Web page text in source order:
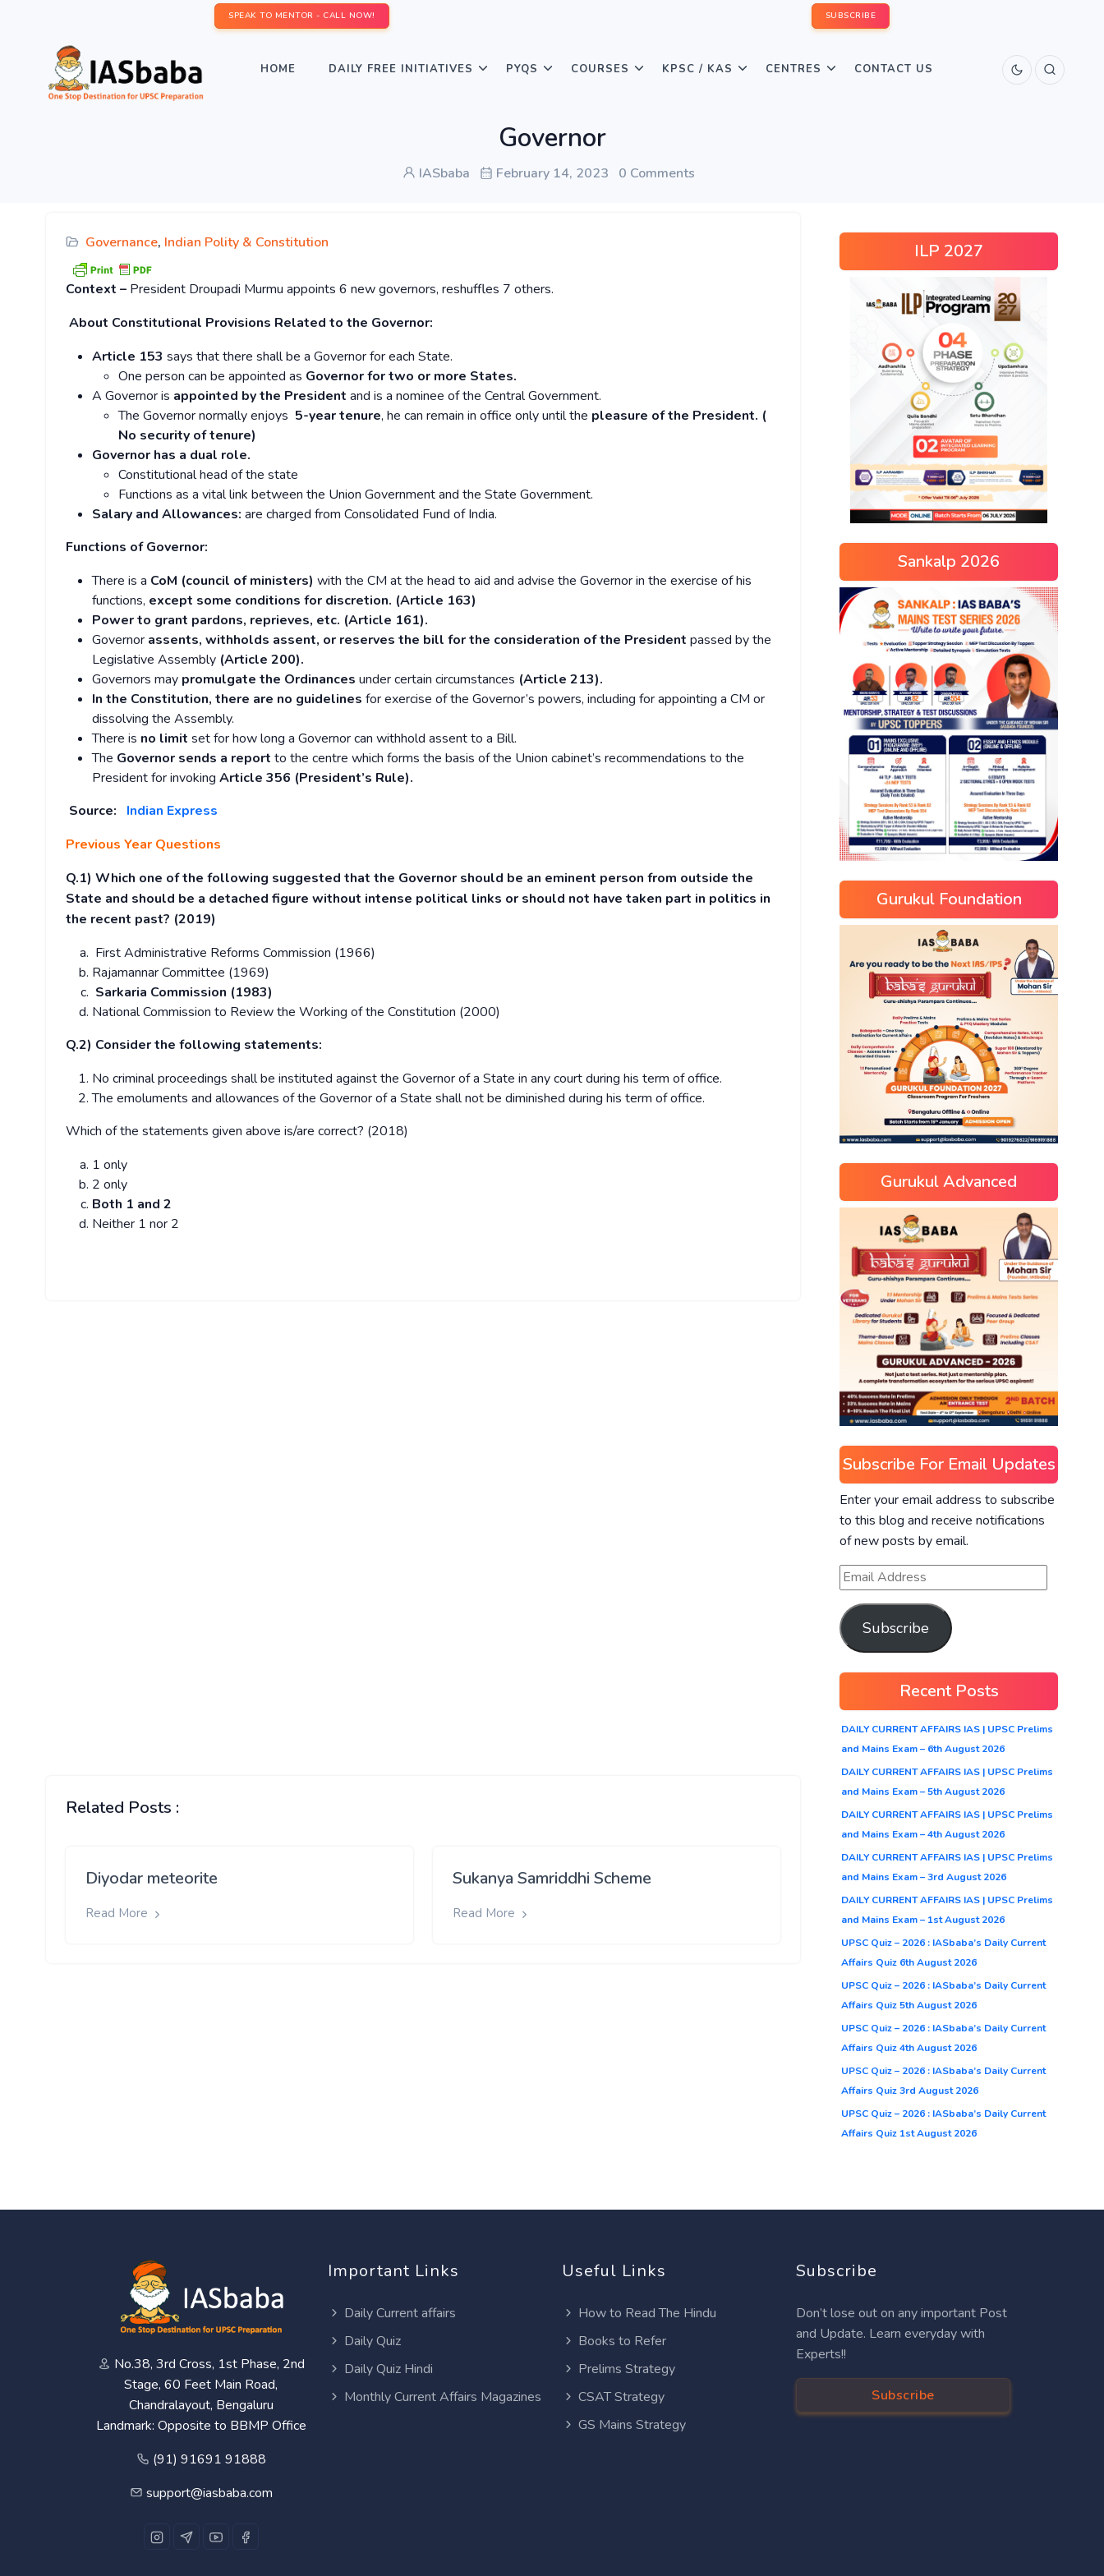
SPEAK TO MENTOR - CALL NOW! SUBSCRIBE
HOME DAILY FREE INITIATIVES PYQS COURSES KPSC / KAS CENTRES CONTACT US
Governor
IASbaba February 14, 2023 0 Comments
Governance, Indian Polity & Constitution
Context – President Droupadi Murmu appoints 6 new governors, reshuffles 7 others.
About Constitutional Provisions Related to the Governor:
Article 153 says that there shall be a Governor for each State.
One person can be appointed as Governor for two or more States.
A Governor is appointed by the President and is a nominee of the Central Government.
The Governor normally enjoys 5-year tenure, he can remain in office only until the pleasure of the President. (
No security of tenure)
Governor has a dual role.
Constitutional head of the state
Functions as a vital link between the Union Government and the State Government.
Salary and Allowances: are charged from Consolidated Fund of India.
Functions of Governor:
There is a CoM (council of ministers) with the CM at the head to aid and advise the Governor in the exercise of his
functions, except some conditions for discretion. (Article 163)
Power to grant pardons, reprieves, etc. (Article 161).
Governor assents, withholds assent, or reserves the bill for the consideration of the President passed by the
Legislative Assembly (Article 200).
Governors may promulgate the Ordinances under certain circumstances (Article 213).
In the Constitution, there are no guidelines for exercise of the Governor’s powers, including for appointing a CM or
dissolving the Assembly.
There is no limit set for how long a Governor can withhold assent to a Bill.
The Governor sends a report to the centre which forms the basis of the Union cabinet’s recommendations to the
President for invoking Article 356 (President’s Rule).
Source: Indian Express
Previous Year Questions
Q.1) Which one of the following suggested that the Governor should be an eminent person from outside the
State and should be a detached figure without intense political links or should not have taken part in politics in
the recent past? (2019)
First Administrative Reforms Commission (1966)
Rajamannar Committee (1969)
Sarkaria Commission (1983)
National Commission to Review the Working of the Constitution (2000)
Q.2) Consider the following statements:
No criminal proceedings shall be instituted against the Governor of a State in any court during his term of office.
The emoluments and allowances of the Governor of a State shall not be diminished during his term of office.
Which of the statements given above is/are correct? (2018)
1 only
2 only
Both 1 and 2
Neither 1 nor 2
Related Posts :
Diyodar meteorite
Read More
Sukanya Samriddhi Scheme
Read More
ILP 2027
Sankalp 2026
Gurukul Foundation
Gurukul Advanced
Subscribe For Email Updates
Enter your email address to subscribe
to this blog and receive notifications
of new posts by email.
Subscribe
Recent Posts
DAILY CURRENT AFFAIRS IAS | UPSC Prelims
and Mains Exam – 6th August 2026
DAILY CURRENT AFFAIRS IAS | UPSC Prelims
and Mains Exam – 5th August 2026
DAILY CURRENT AFFAIRS IAS | UPSC Prelims
and Mains Exam – 4th August 2026
DAILY CURRENT AFFAIRS IAS | UPSC Prelims
and Mains Exam – 3rd August 2026
DAILY CURRENT AFFAIRS IAS | UPSC Prelims
and Mains Exam – 1st August 2026
UPSC Quiz – 2026 : IASbaba’s Daily Current
Affairs Quiz 6th August 2026
UPSC Quiz – 2026 : IASbaba’s Daily Current
Affairs Quiz 5th August 2026
UPSC Quiz – 2026 : IASbaba’s Daily Current
Affairs Quiz 4th August 2026
UPSC Quiz – 2026 : IASbaba’s Daily Current
Affairs Quiz 3rd August 2026
UPSC Quiz – 2026 : IASbaba’s Daily Current
Affairs Quiz 1st August 2026
No.38, 3rd Cross, 1st Phase, 2nd
Stage, 60 Feet Main Road,
Chandralayout, Bengaluru
Landmark: Opposite to BBMP Office
(91) 91691 91888
support@iasbaba.com
Important Links
Daily Current affairs
Daily Quiz
Daily Quiz Hindi
Monthly Current Affairs Magazines
Useful Links
How to Read The Hindu
Books to Refer
Prelims Strategy
CSAT Strategy
GS Mains Strategy
Subscribe
Don’t lose out on any important Post
and Update. Learn everyday with
Experts!!
Subscribe